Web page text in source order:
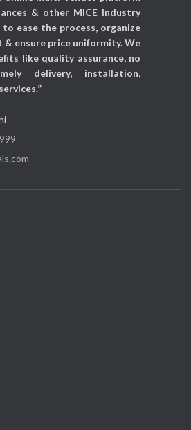
&
etc
& other MICE Industry
ease the process, organize
ensure price uniformity. We
like quality assurance, no
delivery, installation,